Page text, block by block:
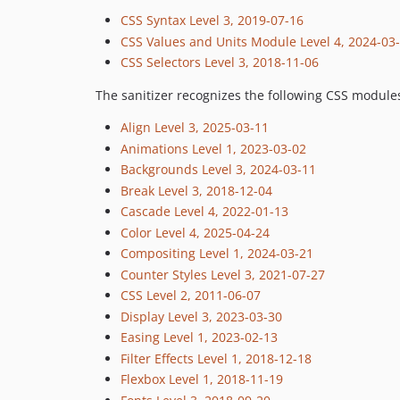
CSS Syntax Level 3, 2019-07-16
CSS Values and Units Module Level 4, 2024-
CSS Selectors Level 3, 2018-11-06
The sanitizer recognizes the following CSS
Align Level 3, 2025-03-11
Animations Level 1, 2023-03-02
Backgrounds Level 3, 2024-03-11
Break Level 3, 2018-12-04
Cascade Level 4, 2022-01-13
Color Level 4, 2025-04-24
Compositing Level 1, 2024-03-21
Counter Styles Level 3, 2021-07-27
CSS Level 2, 2011-06-07
Display Level 3, 2023-03-30
Easing Level 1, 2023-02-13
Filter Effects Level 1, 2018-12-18
Flexbox Level 1, 2018-11-19